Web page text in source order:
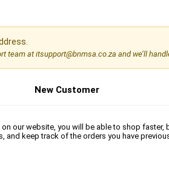
team atitsupport@bnmsa.co.za and we’ll
New Customer
our website, you will be able to shop faster,
and keep track of the orders you have